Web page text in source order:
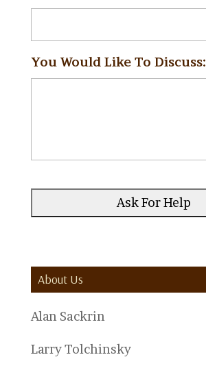
You Would Like To Discuss:
About Us
Alan Sackrin
Larry Tolchinsky